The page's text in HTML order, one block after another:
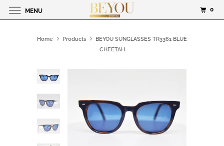
Home Products
BEYOU SUNGLASSES TR3361 BLUE
CHEETAH
MENU 0